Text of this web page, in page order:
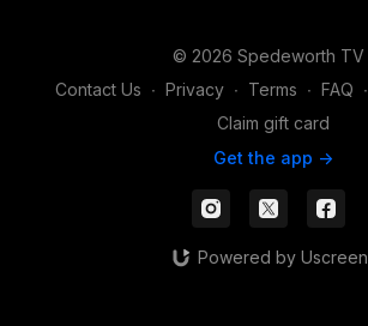
© 2026 Spedeworth TV
Contact Us ∙ Privacy ∙ Terms ∙ FAQ ∙
Claim gift card
Get the app ->
Powered by Uscreen